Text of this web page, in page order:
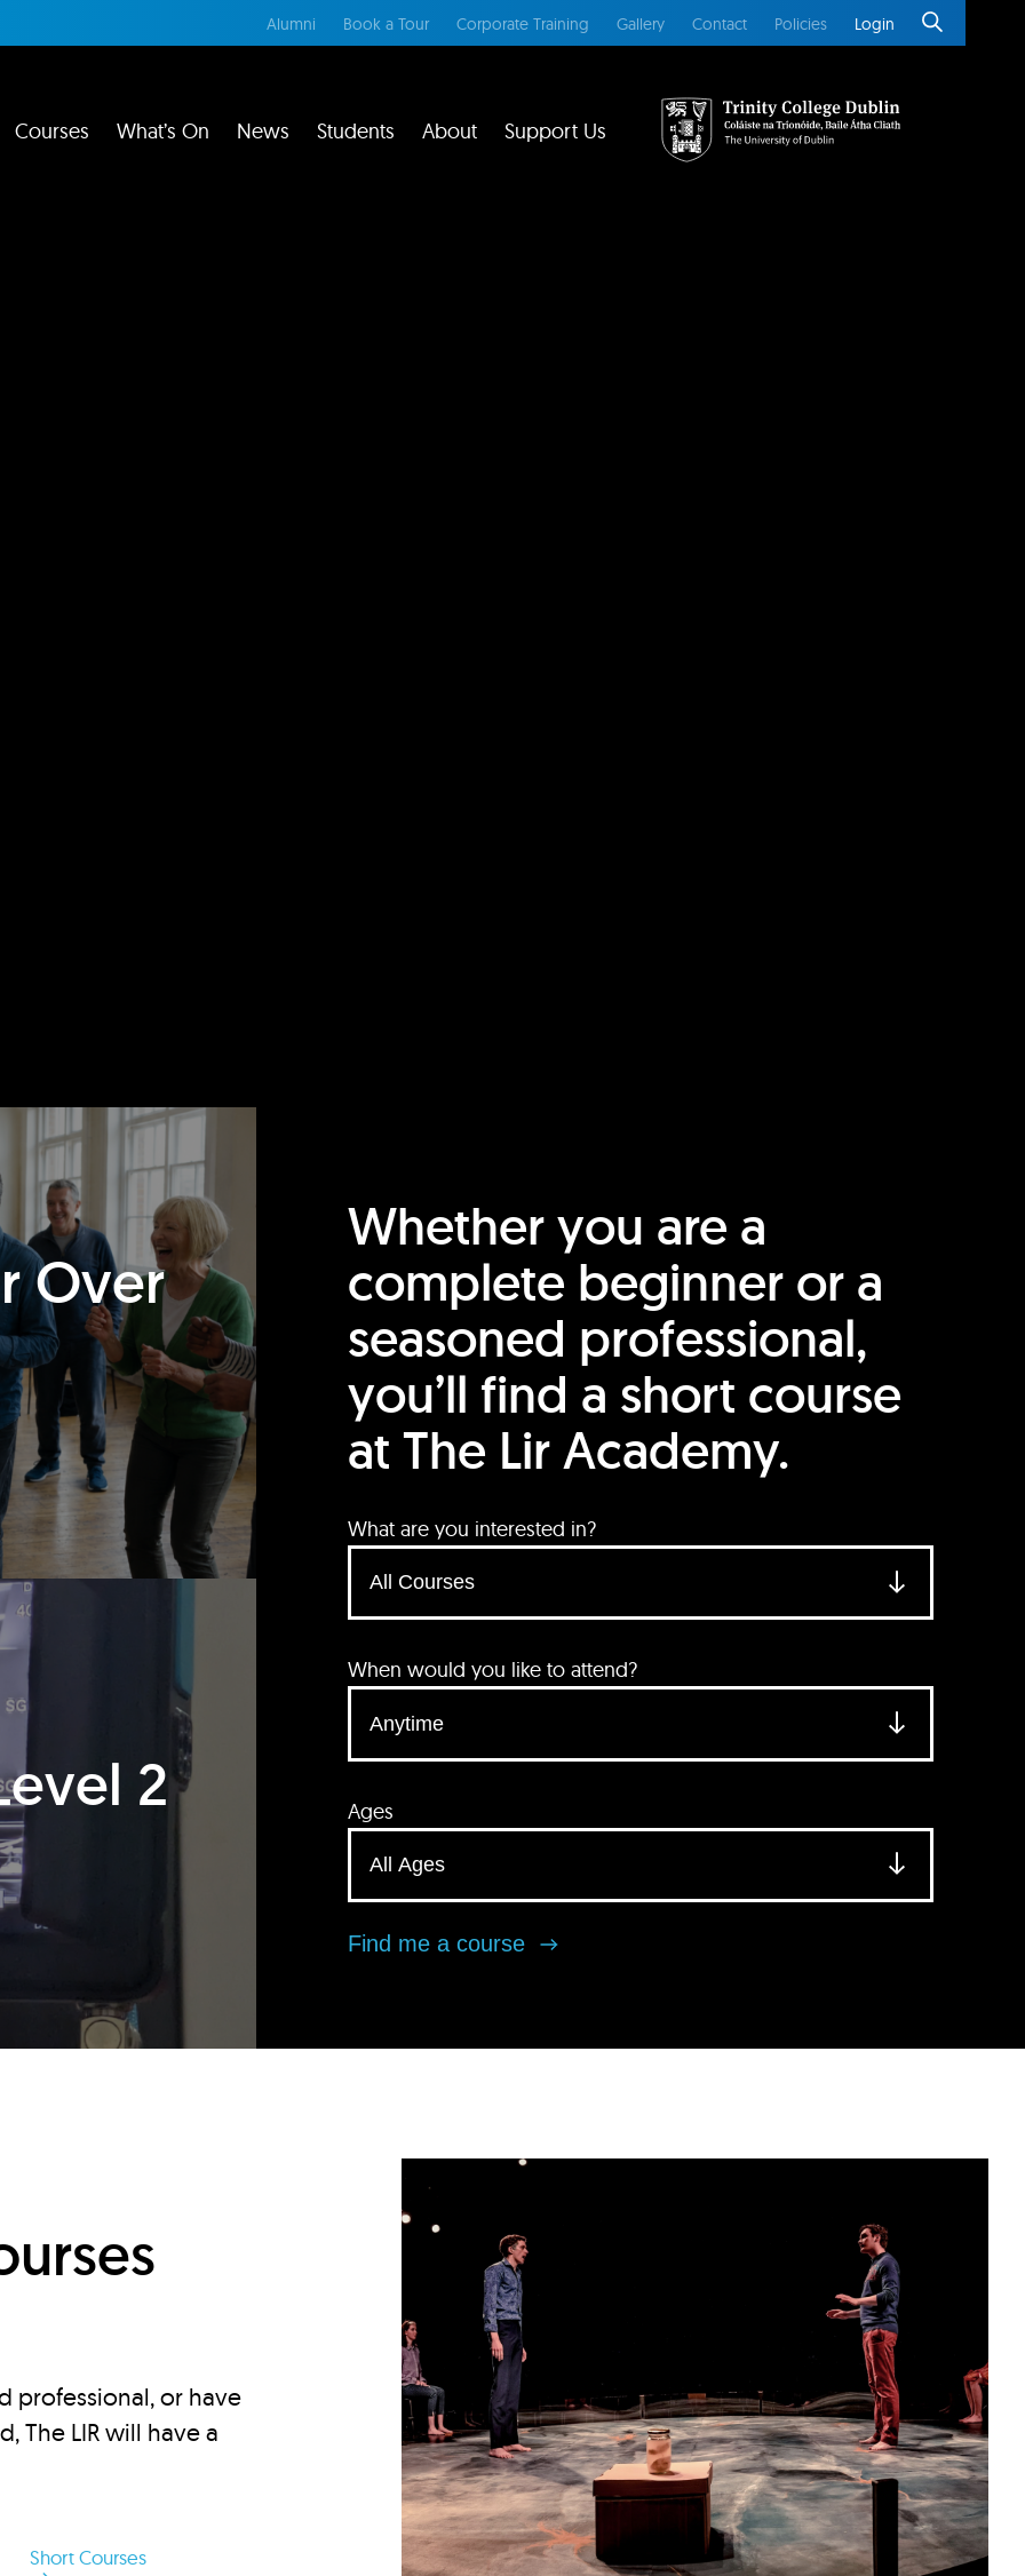
Alumni Book a Tour Corporate Training Gallery Contact Policies Login
Courses What’s On News Students About Support Us
Over
2
Whether you are a
complete beginner or a
seasoned professional,
you’ll find a short course
at The Lir Academy.
What are you interested in?
When would you like to attend?
Ages
Find me a course
professional, or have
The LIR will have a
Short Courses